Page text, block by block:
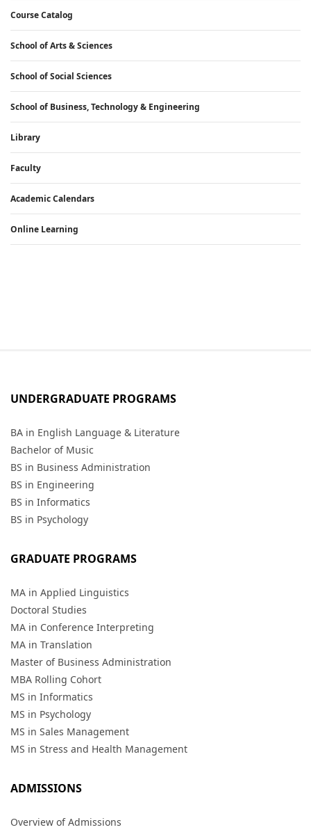
Course Catalog
School of Arts & Sciences
School of Social Sciences
School of Business, Technology & Engineering
Library
Faculty
Academic Calendars
Online Learning
UNDERGRADUATE PROGRAMS
BA in English Language & Literature
Bachelor of Music
BS in Business Administration
BS in Engineering
BS in Informatics
BS in Psychology
GRADUATE PROGRAMS
MA in Applied Linguistics
Doctoral Studies
MA in Conference Interpreting
MA in Translation
Master of Business Administration
MBA Rolling Cohort
MS in Informatics
MS in Psychology
MS in Sales Management
MS in Stress and Health Management
ADMISSIONS
Overview of Admissions